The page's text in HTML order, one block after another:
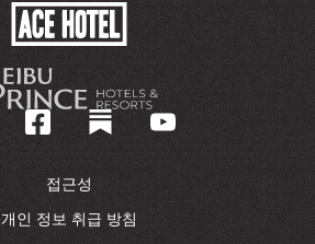
업
홈
접근성
개인 정보 취급 방침